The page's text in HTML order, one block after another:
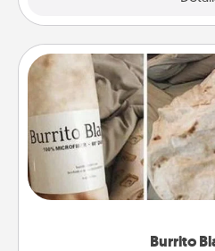
Burrito
Burrito
A Burrito Blanket